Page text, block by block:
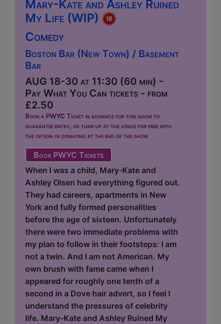
Mary-Kate and Ashley Ruined
My Life (WIP)
Comedy
Boston Bar (New Town) / Basement
Bar
AUG 18-30 at 11:30 (60 min) -
Pay What You Can tickets - from
£2.50
Book a PWYC Ticket in advance for this show to
guarantee entry, or turn up at the venue for free with
the option of donating at the end of the show
Book PWYC Tickets
When I was a child, Mary-Kate and
Ashley Olsen had everything figured out.
They had careers, apartments in New
York and fully formed personalities
before the age of sixteen. Unfortunately
there were two immediate problems with
my plan to follow in their footsteps: I am
not a twin. And I am not American. My
own brush with fame came when I
appeared for roughly one tenth of a
second in a Dove hair advert, so I feel I
understand the pressures of celebrity
life. Mary-Kate and Ashley Ruined My